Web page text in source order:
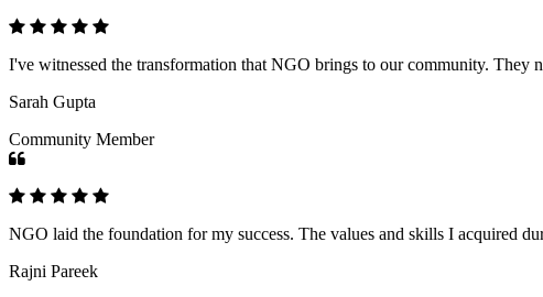
I've witnessed the transformation that NGO brings to our community. They
Sarah Gupta
Community Member
NGO laid the foundation for my success. The values and skills I acquired
Rajni Pareek